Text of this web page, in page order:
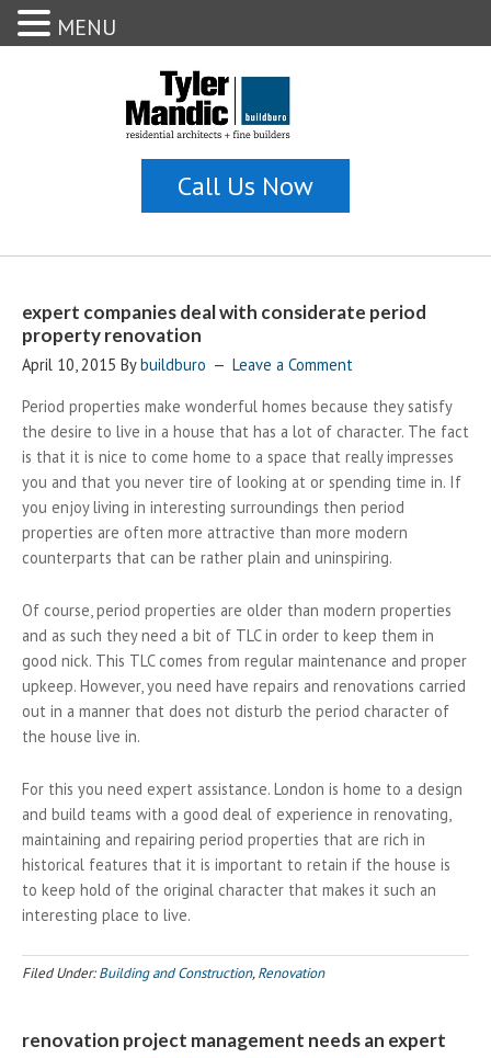
expert companies deal with considerate period
property renovation
April 10, 2015 Bybuildburo
Leave a Comment
Period properties make wonderful homes because they satisfy
the desire to live in a house that has a lot of character. The fact
is that it is nice to come home to a space that really impresses
you and that you never tire of looking at or spending time in. If
you enjoy living in interesting surroundings then period
properties are often more attractive than more modern
counterparts that can be rather plain and uninspiring.
Of course, period properties are older than modern properties
and as such they need a bit of TLC in order to keep them in
good nick. This TLC comes from regular maintenance and proper
upkeep. However, you need have repairs and renovations carried
out in a manner that does not disturb the period character of
the house live in.
For this you need expert assistance. London is home to a design
and build teams with a good deal of experience in renovating,
maintaining and repairing period properties that are rich in
historical features that it is important to retain if the house is
to keep hold of the original character that makes it such an
interesting place to live.
Filed Under:Building and Construction,Renovation
renovation project management needs an expert
MENU